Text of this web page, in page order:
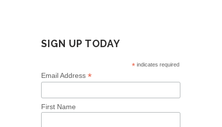
SIGN UP TODAY
* indicates required
Email Address *
First Name